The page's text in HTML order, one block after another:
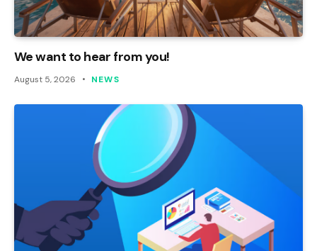
We want to hear from you!
August 5, 2026 NEWS